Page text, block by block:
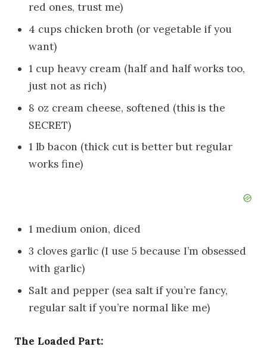
red ones, trust me)
4 cups chicken broth (or vegetable if you
want)
1 cup heavy cream (half and half works too,
just not as rich)
8 oz cream cheese, softened (this is the
SECRET)
1 lb bacon (thick cut is better but regular
works fine)
1 medium onion, diced
3 cloves garlic (I use 5 because I’m obsessed
with garlic)
Salt and pepper (sea salt if you’re fancy,
regular salt if you’re normal like me)
The Loaded Part: